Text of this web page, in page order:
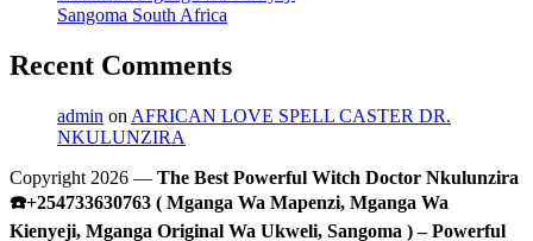
Sangoma South Africa
Recent Comments
admin on AFRICAN LOVE SPELL CASTER DR.
NKULUNZIRA
Copyright 2026 — The Best Powerful Witch Doctor Nkulunzira
☎️+254733630763 ( Mganga Wa Mapenzi, Mganga Wa
Kienyeji, Mganga Original Wa Ukweli, Sangoma ) – Powerful